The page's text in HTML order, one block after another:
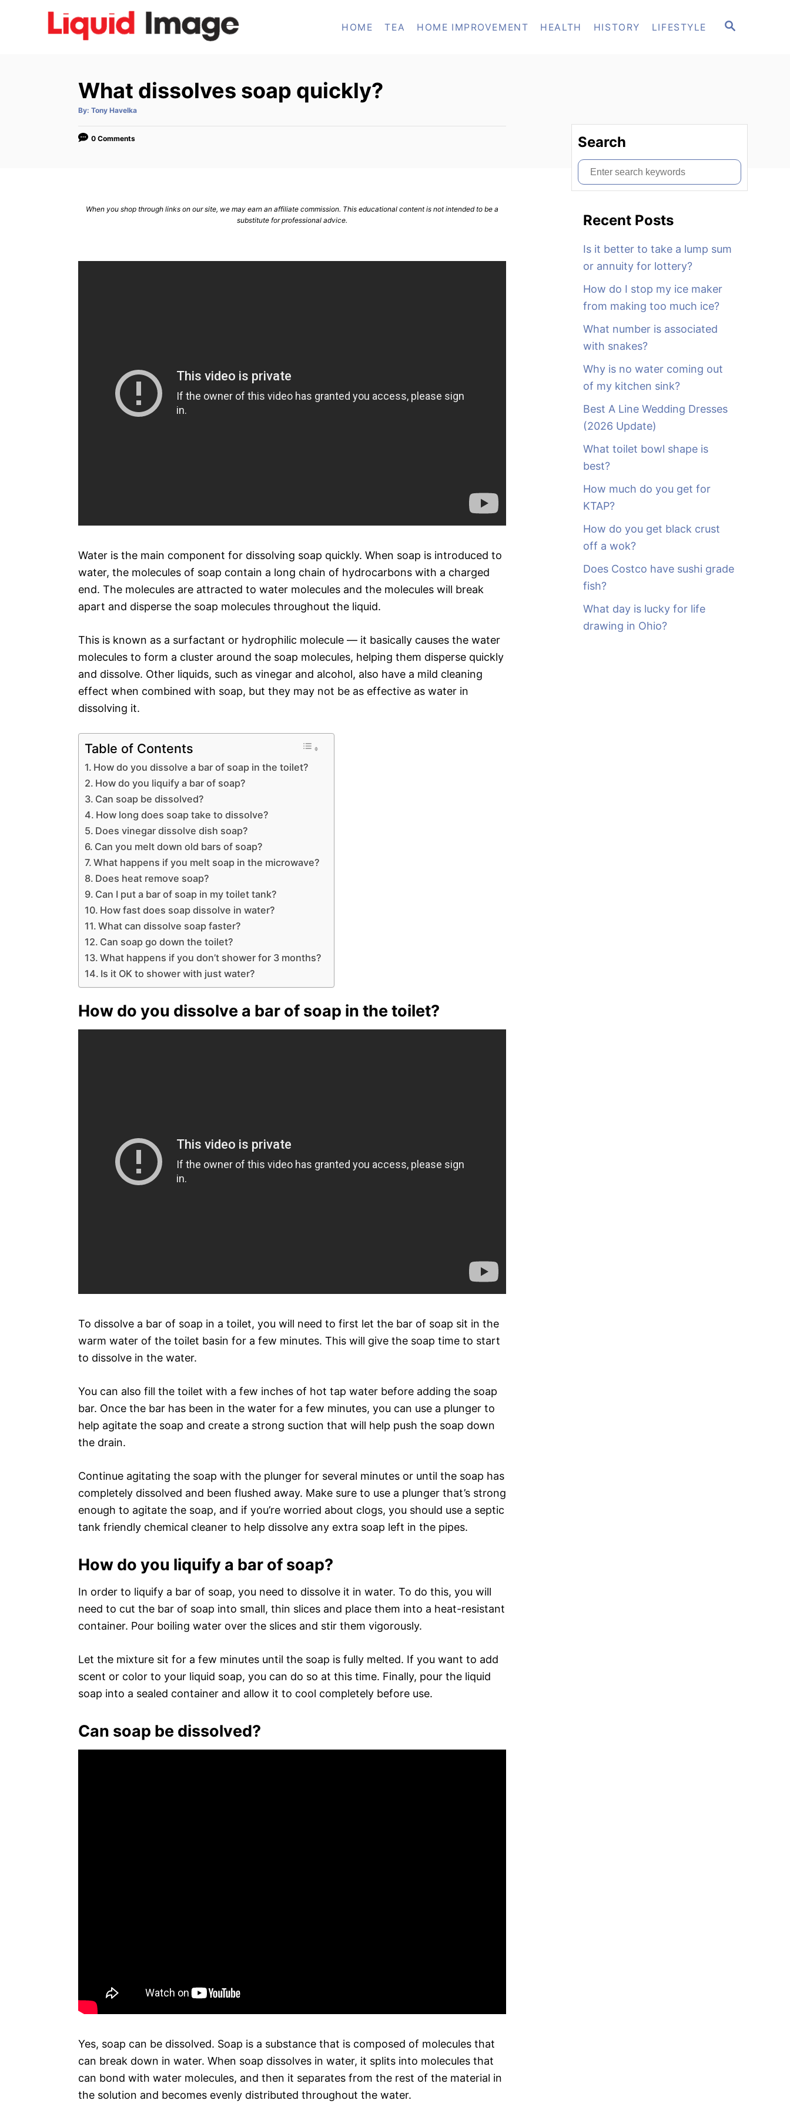
S
HOME TEA HOME IMPROVEMENT HEALTH HISTORY LIFESTYLE
What dissolves soap quickly?
By: A
t
o
Tony Havelka
0 Comments
When you shop through links on our site, we may earn an affiliate commission. This educational content is not intended to be a
substitute for professional advice.
Water is the main component for dissolving soap quickly. When soap is introduced to
water, the molecules of soap contain a long chain of hydrocarbons with a charged
end. The molecules are attracted to water molecules and the molecules will break
apart and disperse the soap molecules throughout the liquid.
This is known as a surfactant or hydrophilic molecule — it basically causes the water
molecules to form a cluster around the soap molecules, helping them disperse quickly
and dissolve. Other liquids, such as vinegar and alcohol, also have a mild cleaning
effect when combined with soap, but they may not be as effective as water in
dissolving it.
Table of Contents
How do you dissolve a bar of soap in the toilet?
How do you liquify a bar of soap?
Can soap be dissolved?
How long does soap take to dissolve?
Does vinegar dissolve dish soap?
Can you melt down old bars of soap?
What happens if you melt soap in the microwave?
Does heat remove soap?
Can I put a bar of soap in my toilet tank?
How fast does soap dissolve in water?
What can dissolve soap faster?
Can soap go down the toilet?
What happens if you don’t shower for 3 months?
Is it OK to shower with just water?
How do you dissolve a bar of soap in the toilet?
To dissolve a bar of soap in a toilet, you will need to first let the bar of soap sit in the
warm water of the toilet basin for a few minutes. This will give the soap time to start
to dissolve in the water.
You can also fill the toilet with a few inches of hot tap water before adding the soap
bar. Once the bar has been in the water for a few minutes, you can use a plunger to
help agitate the soap and create a strong suction that will help push the soap down
the drain.
Continue agitating the soap with the plunger for several minutes or until the soap has
completely dissolved and been flushed away. Make sure to use a plunger that’s strong
enough to agitate the soap, and if you’re worried about clogs, you should use a septic
tank friendly chemical cleaner to help dissolve any extra soap left in the pipes.
How do you liquify a bar of soap?
In order to liquify a bar of soap, you need to dissolve it in water. To do this, you will
need to cut the bar of soap into small, thin slices and place them into a heat-resistant
container. Pour boiling water over the slices and stir them vigorously.
Let the mixture sit for a few minutes until the soap is fully melted. If you want to add
scent or color to your liquid soap, you can do so at this time. Finally, pour the liquid
soap into a sealed container and allow it to cool completely before use.
Can soap be dissolved?
Yes, soap can be dissolved. Soap is a substance that is composed of molecules that
can break down in water. When soap dissolves in water, it splits into molecules that
can bond with water molecules, and then it separates from the rest of the material in
the solution and becomes evenly distributed throughout the water.
Search
S
e
Recent Posts
Is it better to take a lump sum
or annuity for lottery?
How do I stop my ice maker
from making too much ice?
What number is associated
with snakes?
Why is no water coming out
of my kitchen sink?
Best A Line Wedding Dresses
(2026 Update)
What toilet bowl shape is
best?
How much do you get for
KTAP?
How do you get black crust
off a wok?
Does Costco have sushi grade
fish?
What day is lucky for life
drawing in Ohio?